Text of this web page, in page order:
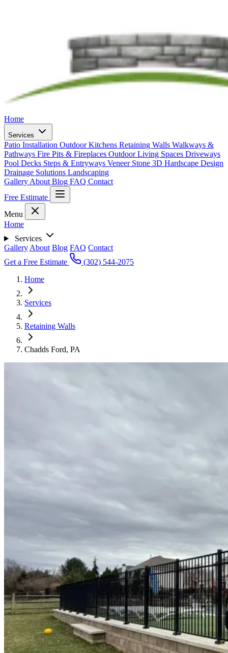
Home
Services
Patio Installation Outdoor Kitchens Retaining Walls Walkways &
Pathways Fire Pits & Fireplaces Outdoor Living Spaces Driveways
Pool Decks Steps & Entryways Veneer Stone 3D Hardscape Design
Drainage Solutions Landscaping
Gallery About Blog FAQ Contact
Free Estimate
Menu
Home
Services
Gallery About Blog FAQ Contact
Get a Free Estimate
(302) 544-2075
Home
Services
Retaining Walls
Chadds Ford, PA